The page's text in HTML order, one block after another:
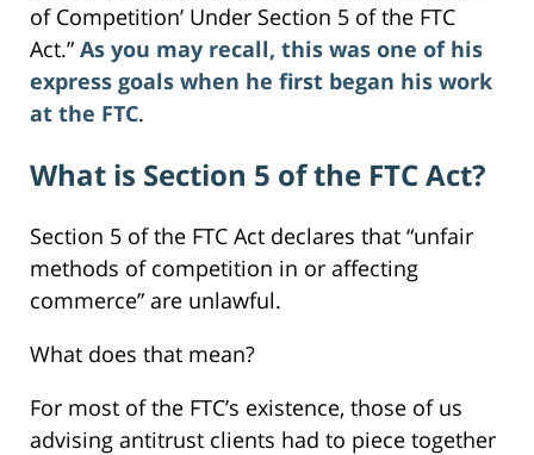
of Competition’ Under Section 5 of the FTC
Act.” As you may recall, this was one of his
express goals when he first began his work
at the FTC.
What is Section 5 of the FTC Act?
Section 5 of the FTC Act declares that “unfair
methods of competition in or affecting
commerce” are unlawful.
What does that mean?
For most of the FTC’s existence, those of us
advising antitrust clients had to piece together